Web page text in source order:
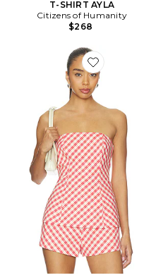
T-SHIRT AYLA
Citizens of Humanity
$268
Favorite Rae Top